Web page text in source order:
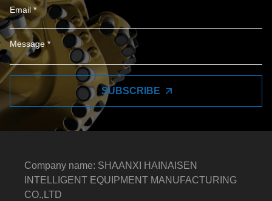
SUBSCRIBE
Company name: SHAANXI HAINAISEN
INTELLIGENT EQUIPMENT MANUFACTURING
CO.,LTD